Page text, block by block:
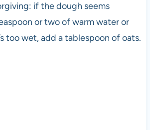
if the dough seems
or two of warm water or
too wet, add a tablespoon of oats.